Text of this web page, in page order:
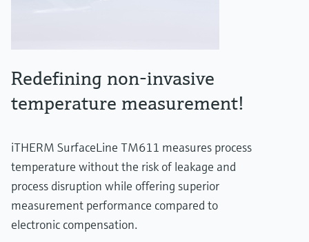
Redefining non-invasive
temperature measurement!
iTHERM SurfaceLine TM611 measures process
temperature without the risk of leakage and
process disruption while offering superior
measurement performance compared to
electronic compensation.